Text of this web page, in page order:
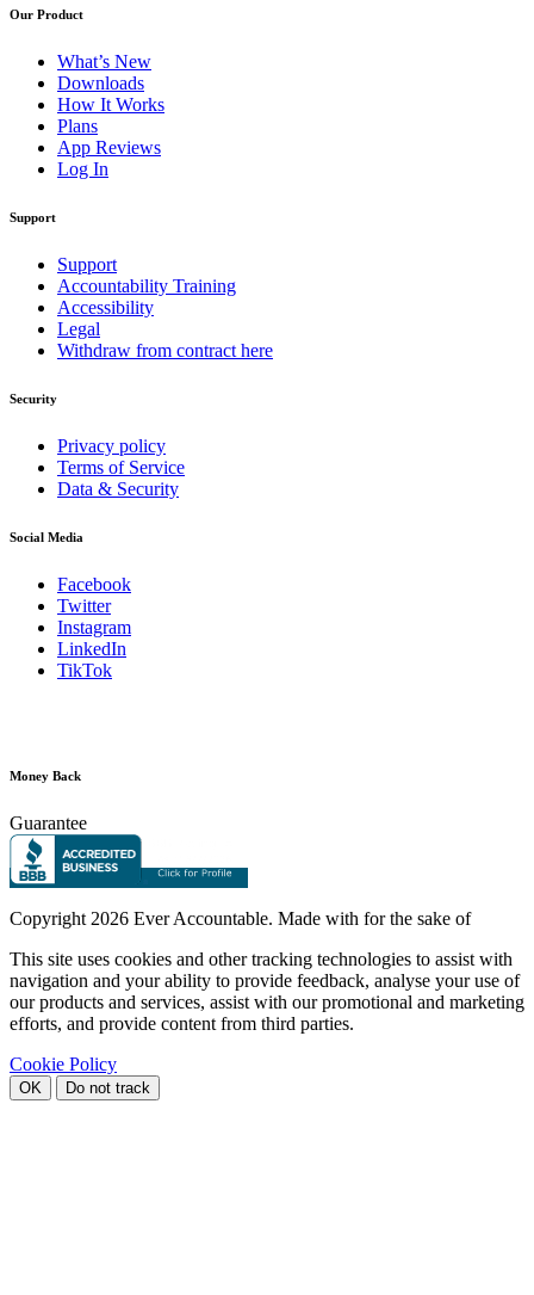
Our Product
What’s New
Downloads
How It Works
Plans
App Reviews
Log In
Support
Support
Accountability Training
Accessibility
Legal
Withdraw from contract here
Security
Privacy policy
Terms of Service
Data & Security
Social Media
Facebook
Twitter
Instagram
LinkedIn
TikTok
Money Back
Guarantee
Copyright 2026 Ever Accountable. Made with for the sake of
This site uses cookies and other tracking technologies to assist with
navigation and your ability to provide feedback, analyse your use of
our products and services, assist with our promotional and marketing
efforts, and provide content from third parties.
Cookie Policy
OK Do not track